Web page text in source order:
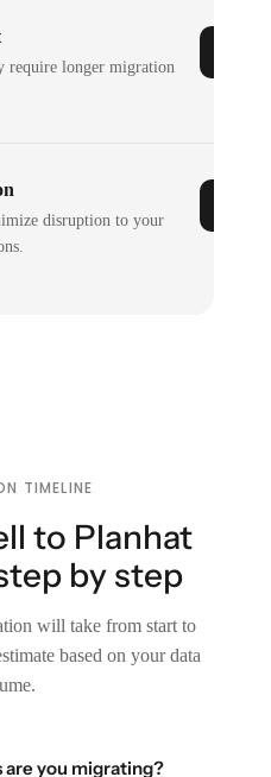
require longer migration
disruption to your
TIMELINE
to Planhat
by step
will take from start to
based on your data
are you migrating?